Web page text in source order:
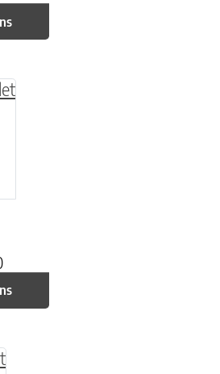
multiple variants. The
multiple variants. The